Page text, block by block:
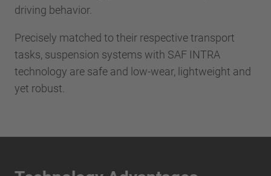
driving behavior.
Precisely matched to their respective transport
tasks, suspension systems with SAF INTRA
technology are safe and low-wear, lightweight and
yet robust.